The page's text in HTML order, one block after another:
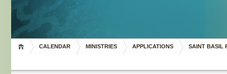
CALENDAR MINISTRIES APPLICATIONS SAINT BASIL